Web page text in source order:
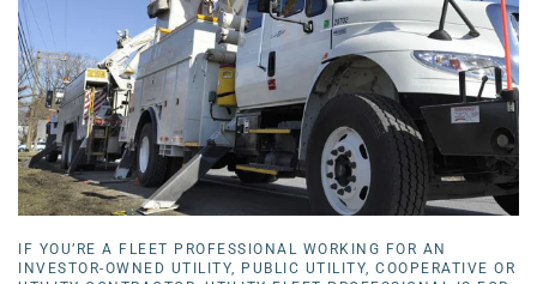
IF YOU’RE A FLEET PROFESSIONAL WORKING FOR AN
INVESTOR-OWNED UTILITY, PUBLIC UTILITY, COOPERATIVE OR